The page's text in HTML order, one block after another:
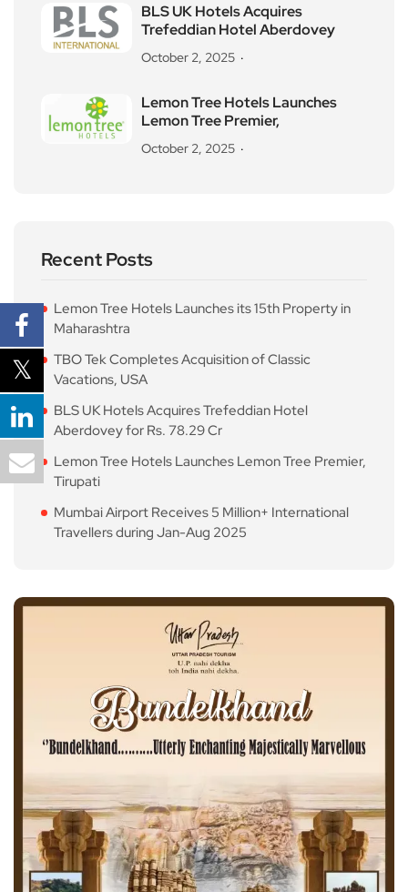
BLS UK Hotels Acquires
Trefeddian Hotel Aberdovey
October 2, 2025
Lemon Tree Hotels Launches
Lemon Tree Premier,
October 2, 2025
Recent Posts
Lemon Tree Hotels Launches its 15th Property in
Maharashtra
TBO Tek Completes Acquisition of Classic
Vacations, USA
BLS UK Hotels Acquires Trefeddian Hotel
Aberdovey for Rs. 78.29 Cr
Lemon Tree Hotels Launches Lemon Tree Premier,
Tirupati
Mumbai Airport Receives 5 Million+ International
Travellers during Jan-Aug 2025